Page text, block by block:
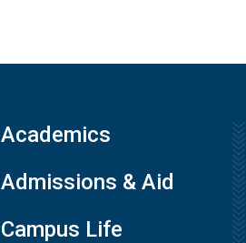
Academics
Admissions & Aid
Campus Life